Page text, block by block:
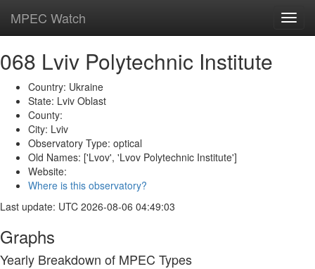
MPEC Watch
068 Lviv Polytechnic Institute
Country: Ukraine
State: Lviv Oblast
County:
City: Lviv
Observatory Type: optical
Old Names: ['Lvov', 'Lvov Polytechnic Institute']
Website:
Where is this observatory?
Last update: UTC 2026-08-06 04:49:03
Graphs
Yearly Breakdown of MPEC Types